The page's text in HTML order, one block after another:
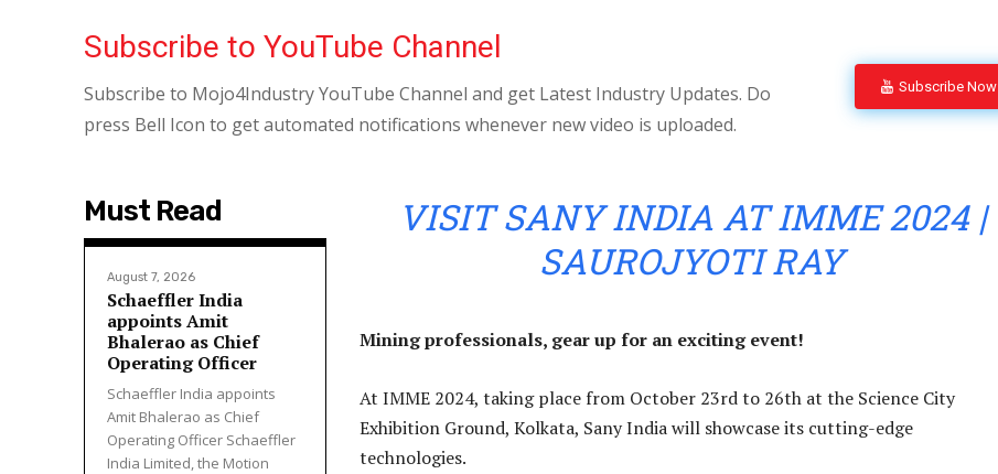
Subscribe to YouTube Channel
Subscribe to Mojo4Industry YouTube Channel and get Latest Industry Updates. Do
press Bell Icon to get automated notifications whenever new video is uploaded.
Subscribe Now
Must Read
August 7, 2026
Schaeffler India
appoints Amit
Bhalerao as Chief
Operating Officer
Schaeffler India appoints
Amit Bhalerao as Chief
Operating Officer Schaeffler
India Limited, the Motion
VISIT SANY INDIA AT IMME 2024 |
SAUROJYOTI RAY
Mining professionals, gear up for an exciting event!
At IMME 2024, taking place from October 23rd to 26th at the Science City
Exhibition Ground, Kolkata, Sany India will showcase its cutting-edge
technologies.